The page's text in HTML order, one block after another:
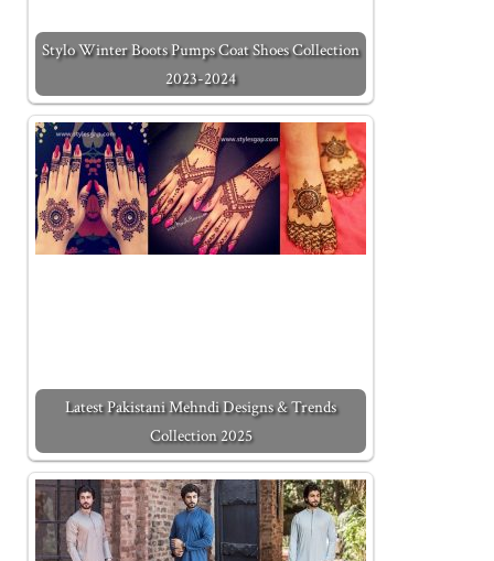
Stylo Winter Boots Pumps Coat Shoes Collection
2023-2024
Latest Pakistani Mehndi Designs & Trends
Collection 2025